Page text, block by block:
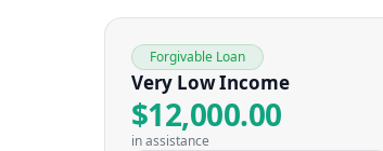
Forgivable Loan
Very Low Income
$12,000.00
in assistance